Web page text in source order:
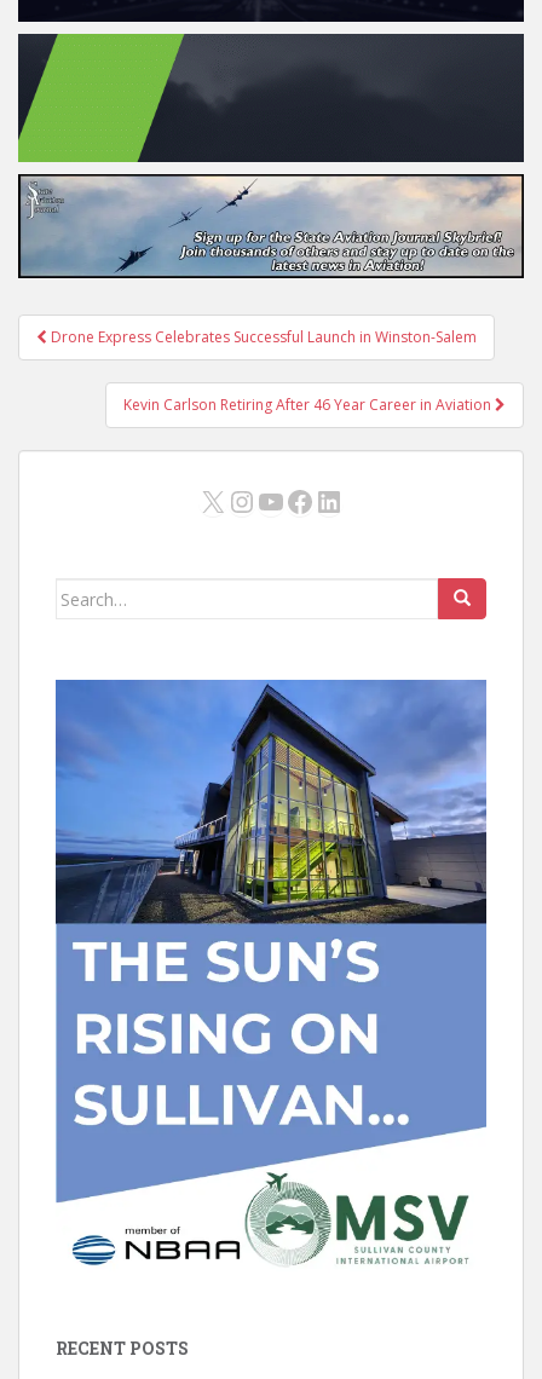
Post
navigation
Drone Express Celebrates Successful Launch in Winston-Salem
Kevin Carlson Retiring After 46 Year Career in Aviation
X Instagram
YouTube
Facebook
LinkedIn
Search
RECENT POSTS